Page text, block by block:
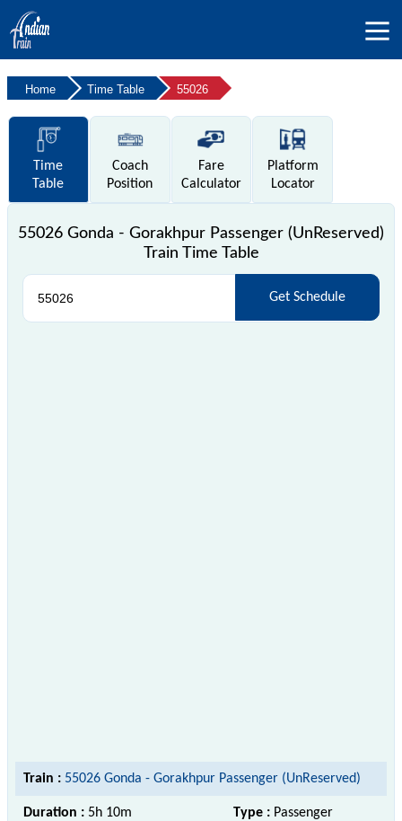
Home Time Table 55026
Time
Table
Coach
Position
Fare
Calculator
Platform
Locator
55026 Gonda - Gorakhpur Passenger (UnReserved)
Train Time Table
Get Schedule
Train : 55026 Gonda - Gorakhpur Passenger (UnReserved)
Duration : 5h 10m Type : Passenger